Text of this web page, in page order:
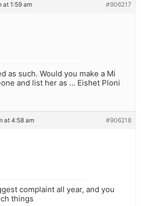
at 1:59 am #906217
as such. Would you make a Mi
and list her as … Eishet Ploni
at 4:58 am #906218
complaint all year, and you
things